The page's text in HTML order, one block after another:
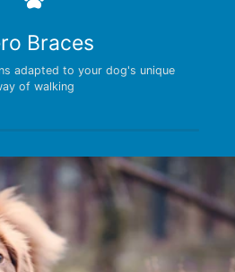
Braces
adapted to your dog's unique
of walking